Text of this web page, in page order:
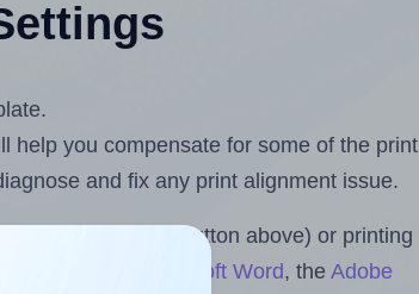
help you compensate for some of the print
and fix any print alignment issue.
the upload button above) or printing
& Rolls for Microsoft Word, theAdobe